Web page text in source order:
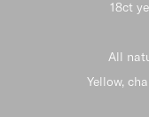
18ct
All
Yellow,